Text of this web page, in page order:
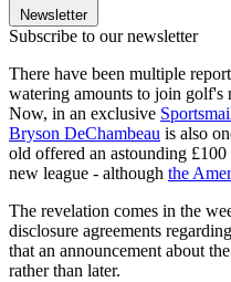
Newsletter
Subscribe to our newsletter
There have been multiple
watering amounts to join golf's
Now, in an exclusive
Bryson DeChambeau is also
old offered an astounding
new league - although the
The revelation comes in the
disclosure agreements
that an announcement about
rather than later.